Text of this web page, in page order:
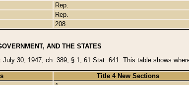
Rep.
Rep.
208
AND THE STATES
30, 1947, ch. 389, § 1, 61 Stat. 641. This table shows
Title 4 New Sections